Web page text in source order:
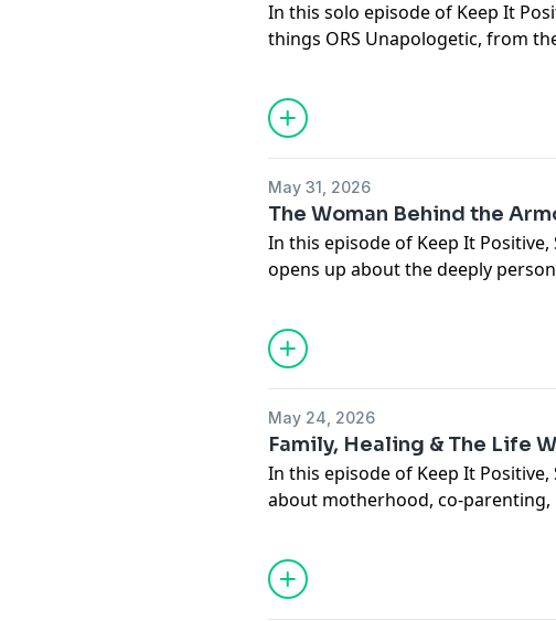
In this solo episode of Keep It
things ORS Unapologetic, from
the deeper relationship Black
She opens up about building the
territory, the emotional launch
See omnystudio.com/listener
May 31, 2026
The Woman Behind the
In this episode of Keep It
opens up about the deeply
From childhood trauma and
motherhood, body image, and
once felt she had to hide, this
This episode is about healing,
means to finally show up as your
Seeomnystudio.com/listenerfor
May 24, 2026
Family, Healing & The Life
In this episode of Keep It Positive,
about motherhood, co-
emotional journey behind her
From becoming a mother at 19
marriage, and redefining family,
funny, emotional, and deeply